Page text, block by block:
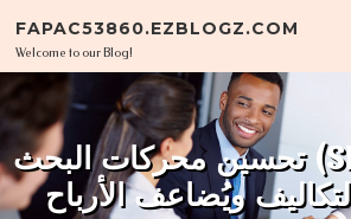
FAPAC53860.EZBLOGZ.COM
Welcome to our Blog!
تحسين محركات البحث (SEO): استثمار
ويُضاعف الأرباح